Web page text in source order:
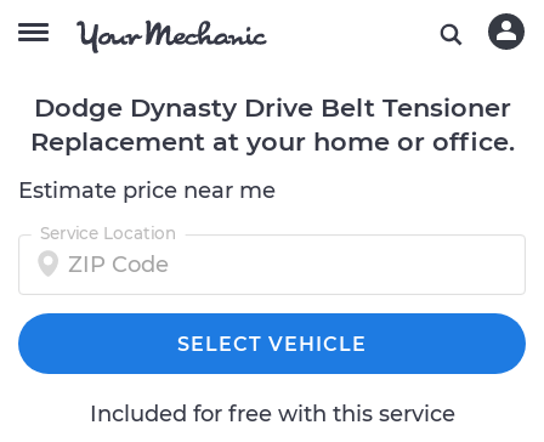
Dodge Dynasty Drive Belt Tensioner
Replacement at your home or office.
Estimate price near me
Service Location
SELECT VEHICLE
Included for free with this service